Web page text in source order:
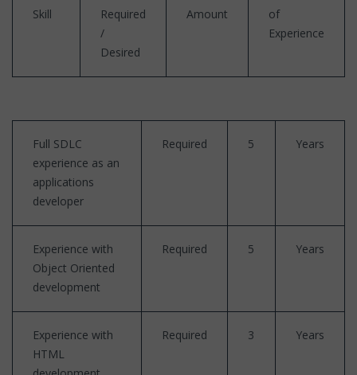
Skill
Required
/
Desired
Amount
of
Experience
Full SDLC
experience as an
applications
developer
Required 5 Years
Experience with
Object Oriented
development
Required 5 Years
Experience with
HTML
Required 3 Years